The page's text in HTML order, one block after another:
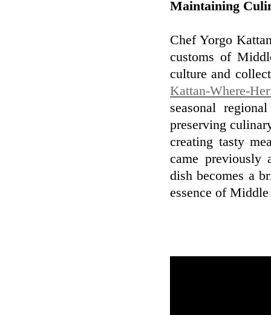
Maintaining
Chef Yorgo
customs of
culture and
Kattan-Where-
seasonal
preserving
creating tasty
came previously
dish becomes a
essence of